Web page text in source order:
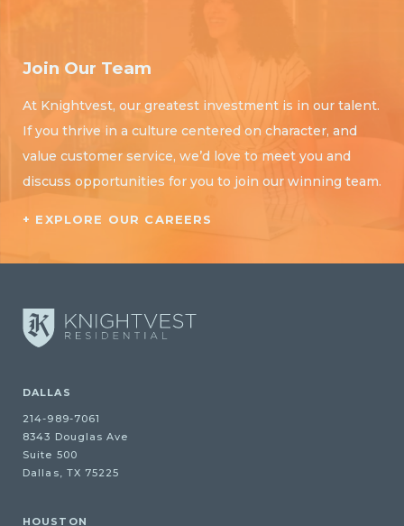
Join Our Team
At Knightvest, our greatest investment is in our talent.
If you thrive in a culture centered on character, and
value customer service, we’d love to meet you and
discuss opportunities for you to join our winning team.
+ EXPLORE OUR CAREERS
DALLAS
214-989-7061
8343 Douglas Ave
Suite 500
Dallas, TX 75225
HOUSTON